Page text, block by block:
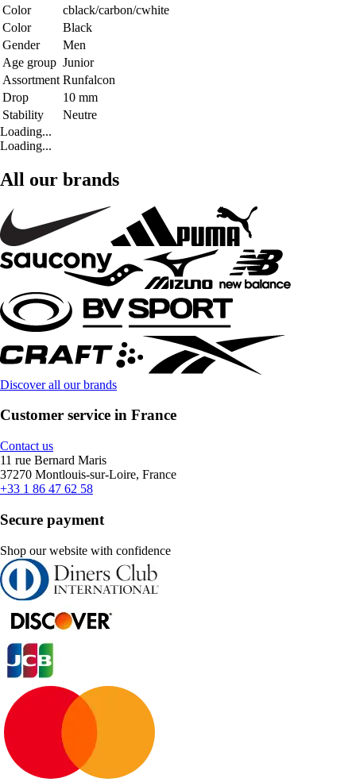
Color
cblack/carbon/cwhite
Color
Black
Gender
Men
Age group Junior
Assortment Runfalcon
Drop
10 mm
Stability
Neutre
Loading...
Loading...
All our brands
Discover all our brands
Customer service in France
Contact us
11 rue Bernard Maris
37270 Montlouis-sur-Loire, France
+33 1 86 47 62 58
Secure payment
Shop our website with confidence